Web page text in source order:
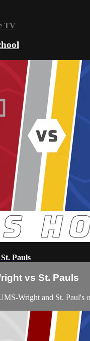
TV
Pauls
vs St. Pauls
Wright and St. Paul's